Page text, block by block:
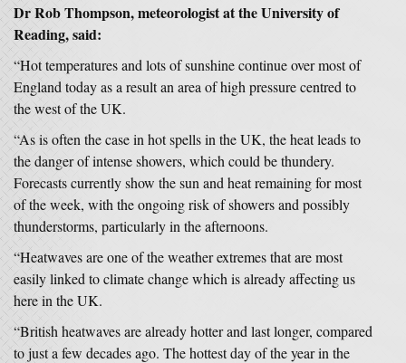
Dr Rob Thompson, meteorologist at the University of
Reading, said:
“Hot temperatures and lots of sunshine continue over most of
England today as a result an area of high pressure centred to
the west of the UK.
“As is often the case in hot spells in the UK, the heat leads to
the danger of intense showers, which could be thundery.
Forecasts currently show the sun and heat remaining for most
of the week, with the ongoing risk of showers and possibly
thunderstorms, particularly in the afternoons.
“Heatwaves are one of the weather extremes that are most
easily linked to climate change which is already affecting us
here in the UK.
“British heatwaves are already hotter and last longer, compared
to just a few decades ago. The hottest day of the year in the